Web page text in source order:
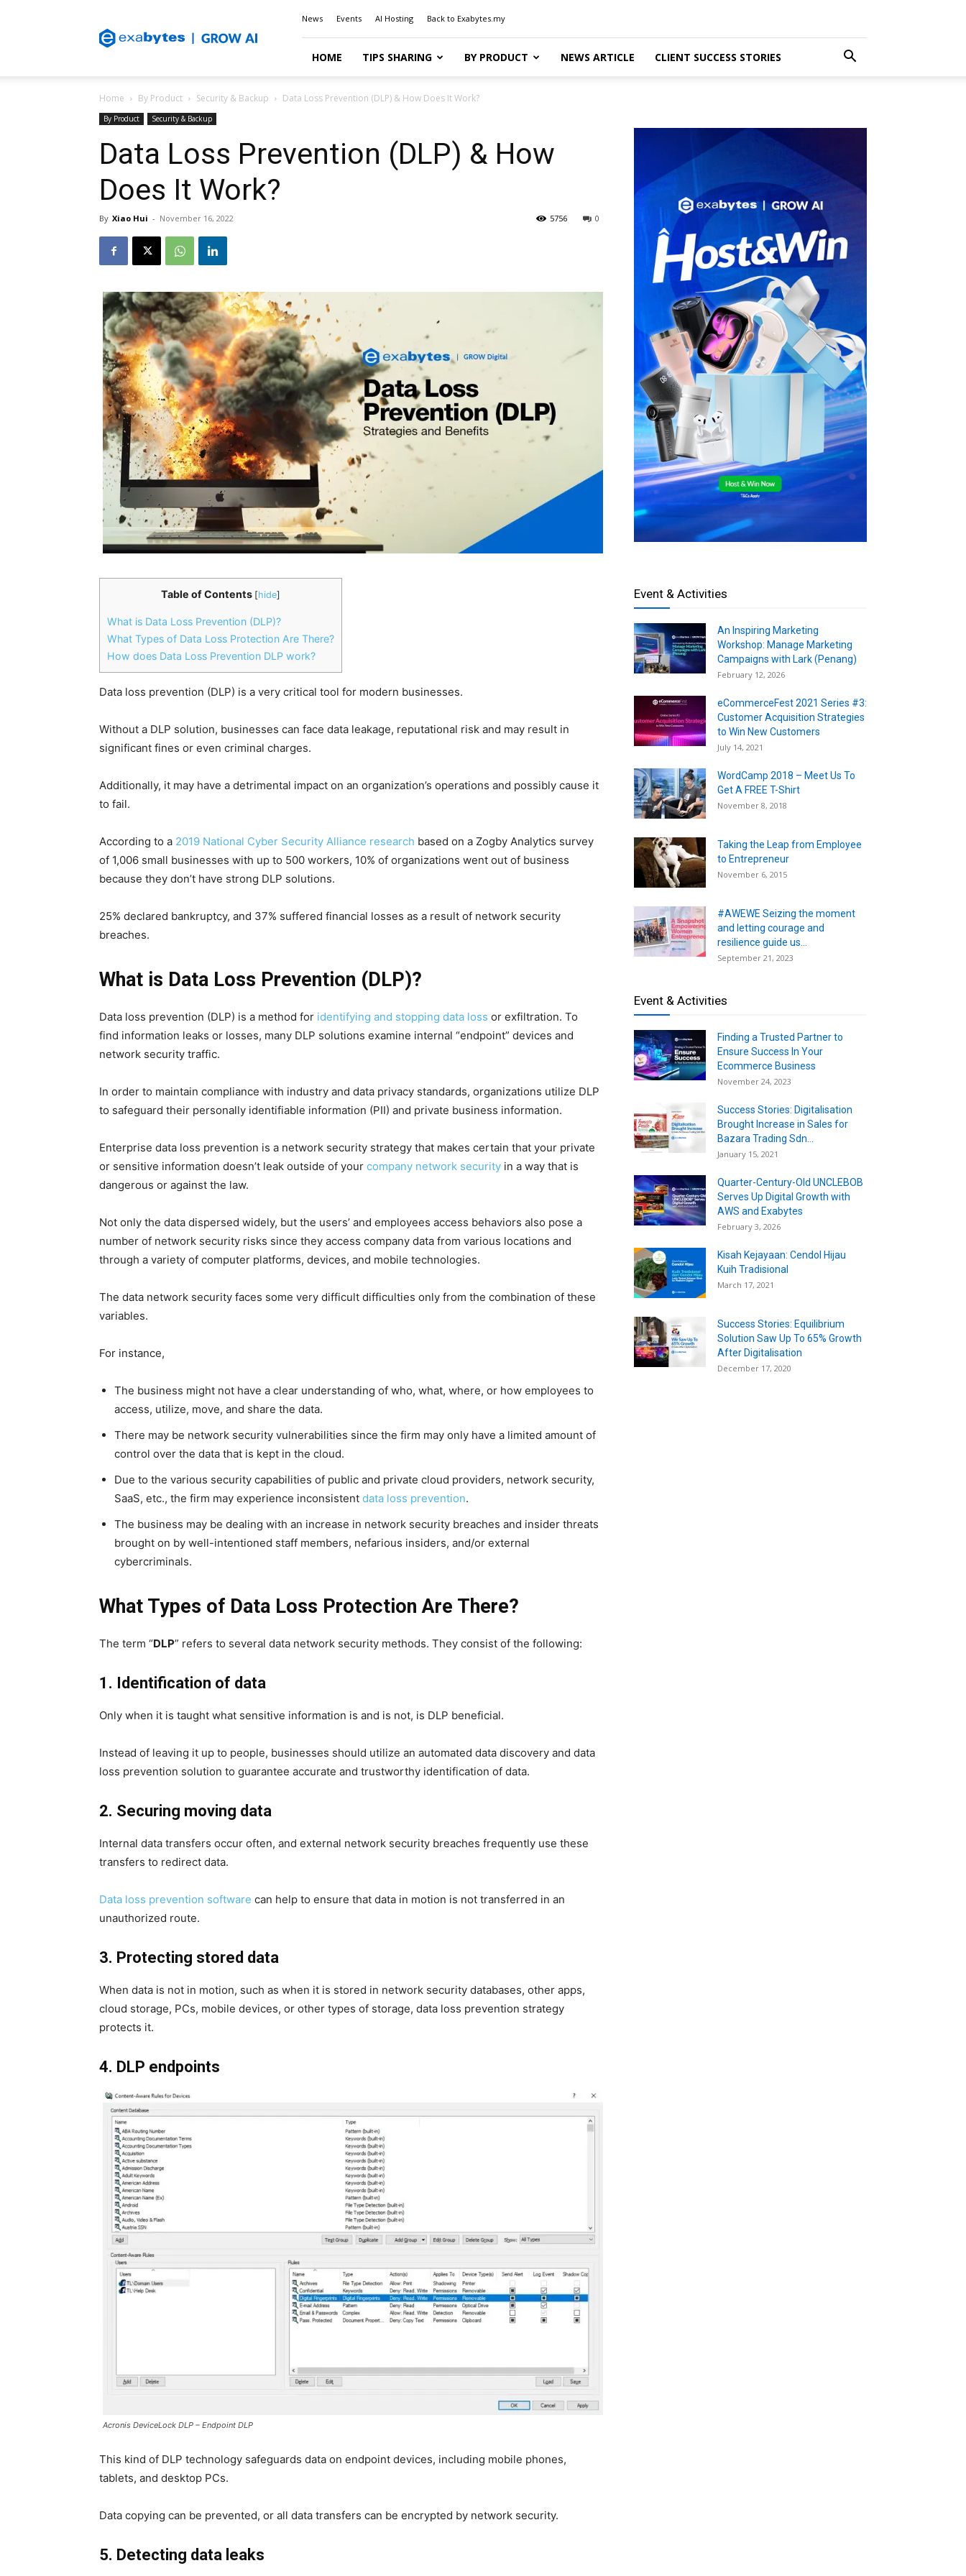
Blog
News Events AI Hosting Back to Exabytes.my
HOME TIPS SHARING BY PRODUCT NEWS ARTICLE CLIENT SUCCESS STORIES
Home By Product Security & Backup Data Loss Prevention (DLP) & How Does It Work?
By Product Security & Backup
Data Loss Prevention (DLP) & How
Does It Work?
By Xiao Hui - November 16, 2022 0
5756
Table of Contents [hide]
What is Data Loss Prevention (DLP)?
What Types of Data Loss Protection Are There?
How does Data Loss Prevention DLP work?
Data loss prevention (DLP) is a very critical tool for modern businesses.
Without a DLP solution, businesses can face data leakage, reputational risk and may result in
significant fines or even criminal charges.
Additionally, it may have a detrimental impact on an organization’s operations and possibly cause it
to fail.
According to a 2019 National Cyber Security Alliance research based on a Zogby Analytics survey
of 1,006 small businesses with up to 500 workers, 10% of organizations went out of business
because they don’t have strong DLP solutions.
25% declared bankruptcy, and 37% suffered financial losses as a result of network security
breaches.
What is Data Loss Prevention (DLP)?
Data loss prevention (DLP) is a method for identifying and stopping data loss or exfiltration. To
find information leaks or losses, many DLP solutions examine internal “endpoint” devices and
network security traffic.
In order to maintain compliance with industry and data privacy standards, organizations utilize DLP
to safeguard their personally identifiable information (PII) and private business information.
Enterprise data loss prevention is a network security strategy that makes certain that your private
or sensitive information doesn’t leak outside of your company network security in a way that is
dangerous or against the law.
Not only the data dispersed widely, but the users’ and employees access behaviors also pose a
number of network security risks since they access company data from various locations and
through a variety of computer platforms, devices, and mobile technologies.
The data network security faces some very difficult difficulties only from the combination of these
variables.
For instance,
The business might not have a clear understanding of who, what, where, or how employees to
access, utilize, move, and share the data.
There may be network security vulnerabilities since the firm may only have a limited amount of
control over the data that is kept in the cloud.
Due to the various security capabilities of public and private cloud providers, network security,
SaaS, etc., the firm may experience inconsistent data loss prevention.
The business may be dealing with an increase in network security breaches and insider threats
brought on by well-intentioned staff members, nefarious insiders, and/or external
cybercriminals.
What Types of Data Loss Protection Are There?
The term “DLP” refers to several data network security methods. They consist of the following:
1. Identification of data
Only when it is taught what sensitive information is and is not, is DLP beneficial.
Instead of leaving it up to people, businesses should utilize an automated data discovery and data
loss prevention solution to guarantee accurate and trustworthy identification of data.
2. Securing moving data
Internal data transfers occur often, and external network security breaches frequently use these
transfers to redirect data.
Data loss prevention software can help to ensure that data in motion is not transferred in an
unauthorized route.
3. Protecting stored data
When data is not in motion, such as when it is stored in network security databases, other apps,
cloud storage, PCs, mobile devices, or other types of storage, data loss prevention strategy
protects it.
4. DLP endpoints
Acronis DeviceLock DLP – Endpoint DLP
This kind of DLP technology safeguards data on endpoint devices, including mobile phones,
tablets, and desktop PCs.
Data copying can be prevented, or all data transfers can be encrypted by network security.
5. Detecting data leaks
Event & Activities
An Inspiring Marketing
Workshop: Manage Marketing
Campaigns with Lark (Penang)
February 12, 2026
eCommerceFest 2021 Series #3:
Customer Acquisition Strategies
to Win New Customers
July 14, 2021
WordCamp 2018 – Meet Us To
Get A FREE T-Shirt
November 8, 2018
Taking the Leap from Employee
to Entrepreneur
November 6, 2015
#AWEWE Seizing the moment
and letting courage and
resilience guide us...
September 21, 2023
Event & Activities
Finding a Trusted Partner to
Ensure Success In Your
Ecommerce Business
November 24, 2023
Success Stories: Digitalisation
Brought Increase in Sales for
Bazara Trading Sdn...
January 15, 2021
Quarter-Century-Old UNCLEBOB
Serves Up Digital Growth with
AWS and Exabytes
February 3, 2026
Kisah Kejayaan: Cendol Hijau
Kuih Tradisional
March 17, 2021
Success Stories: Equilibrium
Solution Saw Up To 65% Growth
After Digitalisation
December 17, 2020